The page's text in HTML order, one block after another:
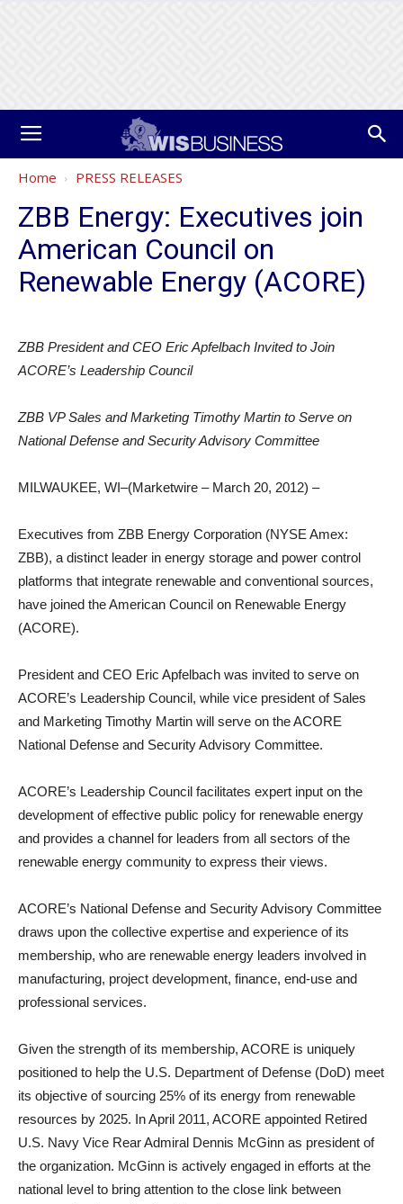
Home PRESS RELEASES
ZBB Energy: Executives join
American Council on
Renewable Energy (ACORE)
ZBB President and CEO Eric Apfelbach Invited to Join
ACORE’s Leadership Council
ZBB VP Sales and Marketing Timothy Martin to Serve on
National Defense and Security Advisory Committee
MILWAUKEE, WI–(Marketwire – March 20, 2012) –
Executives from ZBB Energy Corporation (NYSE Amex:
ZBB), a distinct leader in energy storage and power control
platforms that integrate renewable and conventional sources,
have joined the American Council on Renewable Energy
(ACORE).
President and CEO Eric Apfelbach was invited to serve on
ACORE’s Leadership Council, while vice president of Sales
and Marketing Timothy Martin will serve on the ACORE
National Defense and Security Advisory Committee.
ACORE’s Leadership Council facilitates expert input on the
development of effective public policy for renewable energy
and provides a channel for leaders from all sectors of the
renewable energy community to express their views.
ACORE’s National Defense and Security Advisory Committee
draws upon the collective expertise and experience of its
membership, who are renewable energy leaders involved in
manufacturing, project development, finance, end-use and
professional services.
Given the strength of its membership, ACORE is uniquely
positioned to help the U.S. Department of Defense (DoD) meet
its objective of sourcing 25% of its energy from renewable
resources by 2025. In April 2011, ACORE appointed Retired
U.S. Navy Vice Rear Admiral Dennis McGinn as president of
the organization. McGinn is actively engaged in efforts at the
national level to bring attention to the close link between